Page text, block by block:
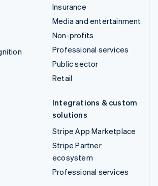
Insurance
Media and entertainment
Non-profits
Professional services
Public sector
Retail
Integrations & custom
solutions
Stripe App Marketplace
Stripe Partner
ecosystem
Professional services